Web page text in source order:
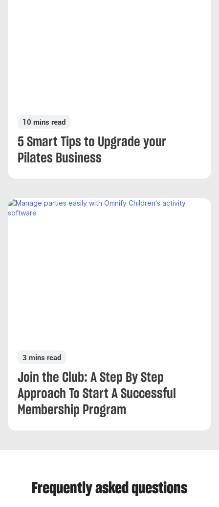
10 mins read
5 Smart Tips to Upgrade your
Pilates Business
3 mins read
Join the Club: A Step By Step
Approach To Start A Successful
Membership Program
Frequently asked questions